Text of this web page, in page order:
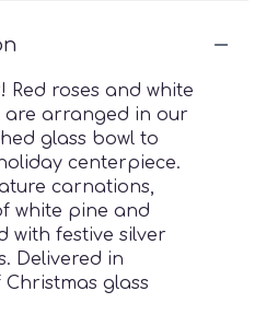
Red roses and white
are arranged in our
glass bowl to
centerpiece.
carnations,
white pine and
with festive silver
Delivered in
glass